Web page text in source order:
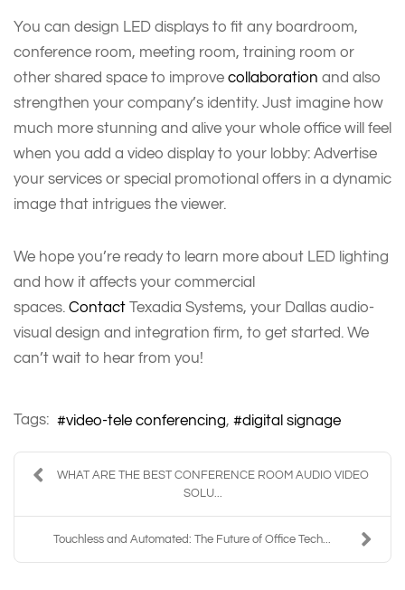
You can design LED displays to fit any boardroom,
conference room, meeting room, training room or
other shared space to improve collaboration and also
strengthen your company’s identity. Just imagine how
much more stunning and alive your whole office will feel
when you add a video display to your lobby: Advertise
your services or special promotional offers in a dynamic
image that intrigues the viewer.
We hope you’re ready to learn more about LED lighting
and how it affects your commercial
spaces. Contact Texadia Systems, your Dallas audio-
visual design and integration firm, to get started. We
can’t wait to hear from you!
Tags: video-tele conferencing digital signage
WHAT ARE THE BEST CONFERENCE ROOM AUDIO VIDEO
SOLU...
Touchless and Automated: The Future of Office Tech...